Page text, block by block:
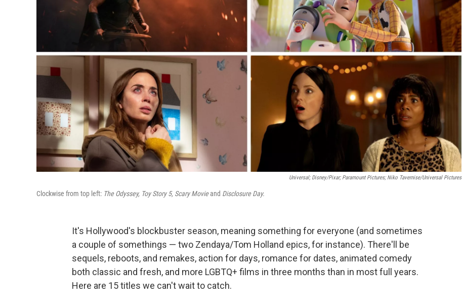
Universal; Disney/Pixar; Paramount Pictures; Niko Tavernise/Universal Pictures
Clockwise from top left: The Odyssey, Toy Story 5, Scary Movieand Disclosure Day.
It's Hollywood's blockbuster season, meaning something for everyone (and sometimes
a couple of somethings — two Zendaya/Tom Holland epics, for instance). There'll be
sequels, reboots, and remakes, action for days, romance for dates, animated comedy
both classic and fresh, and more LGBTQ+ films in three months than in most full years.
Here are 15 titles we can't wait to catch.